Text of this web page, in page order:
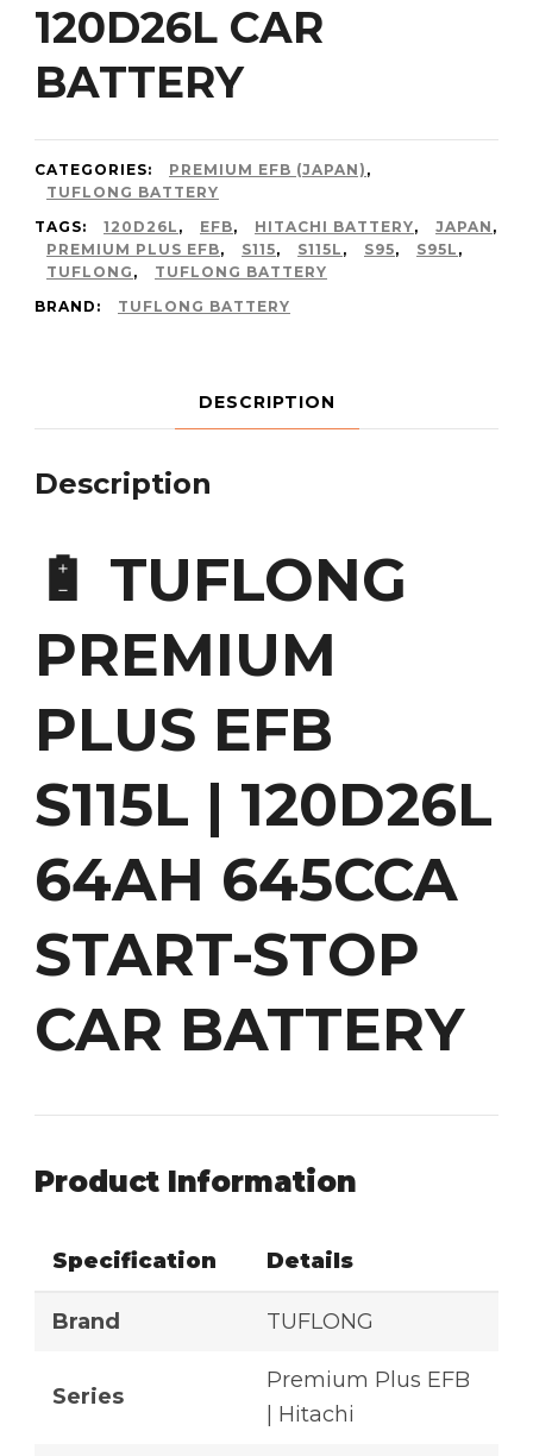
120D26L CAR
BATTERY
CATEGORIES: PREMIUM EFB (JAPAN) ,
TUFLONG BATTERY
TAGS:
120D26L , EFB, HITACHI BATTERY, JAPAN ,
PREMIUM PLUS EFB, S115, S115L , S95, S95L ,
TUFLONG ,
TUFLONG BATTERY
BRAND:
TUFLONG BATTERY
DESCRIPTION
Description
🔋 TUFLONG
PREMIUM
PLUS EFB
S115L | 120D26L
64AH 645CCA
START-STOP
CAR BATTERY
Product Information
Specification Details
Brand TUFLONG
Series
Premium Plus EFB
| Hitachi